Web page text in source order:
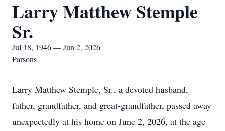
Larry Matthew Stemple
Sr.
Jul 18, 1946 — Jun 2, 2026
Parsons
Larry Matthew Stemple, Sr., a devoted husband,
father, grandfather, and great-grandfather, passed away
unexpectedly at his home on June 2, 2026, at the age